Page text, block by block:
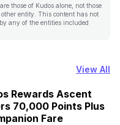
those of Kudos alone, not those
entity. This content has not
any of the entities included
View All
Rewards Ascent
70,000 Points Plus
Fare